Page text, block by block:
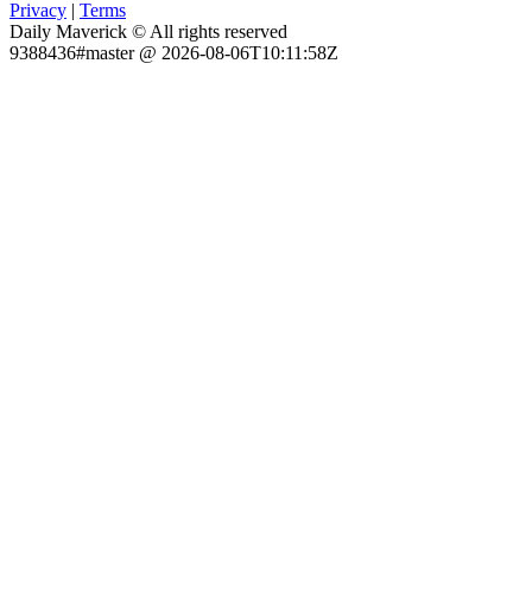
Privacy | Terms
Daily Maverick © All rights reserved
9388436#master @ 2026-08-06T10:11:58Z